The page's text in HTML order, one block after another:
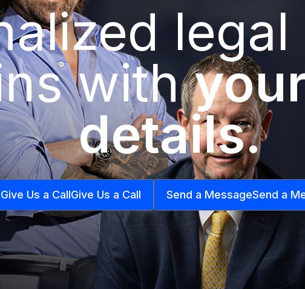
with
details.
Give Us a CallGive Us a Call Send a MessageSend a